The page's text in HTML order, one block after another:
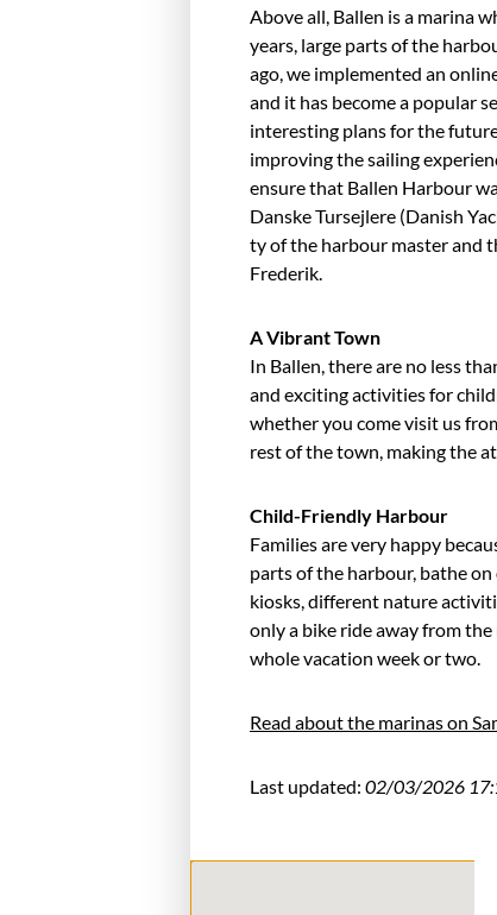
Above all, Ballen is a marina
years, large parts of the
ago, we implemented an
and it has become a popular
interesting plans for the
improving the sail­ing
ensure that Ballen Harbour
Danske Tursejlere (Danish
ty of the harbour master and
Frederik.
A Vibrant Town
In Ballen, there are no less
and exciting activities for
whether you come visit us
rest of the town, making the
Child-Friendly Harbour
Families are very happy
parts of the harbour, bathe
kiosks, different nature
only a bike ride away from
whole vacation week or two.
Read about the marinas on
Last updated: 02/03/2026